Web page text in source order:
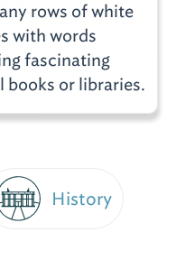
rows of white
with words
fascinating
books or libraries.
History